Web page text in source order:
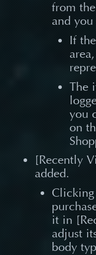
from
and
If
The
you
on
[Recently
added.
it in
adjust
body